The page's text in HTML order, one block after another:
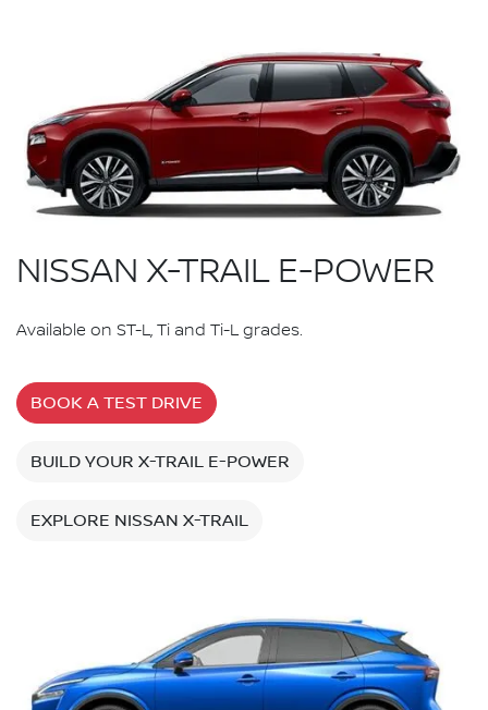
NISSAN X-TRAIL E-POWER
Available on ST-L, Ti and Ti-L grades.
BOOK A TEST DRIVE
BUILD YOUR X-TRAIL E-POWER
EXPLORE NISSAN X-TRAIL